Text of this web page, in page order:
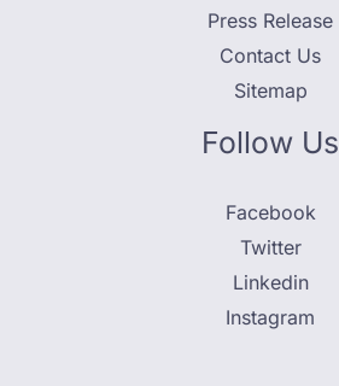
Press Release
Contact Us
Sitemap
Follow Us
Facebook
Twitter
Linkedin
Instagram